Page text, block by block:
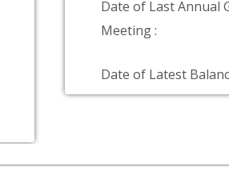
Date of Last Annual
Meeting :
Date of Latest